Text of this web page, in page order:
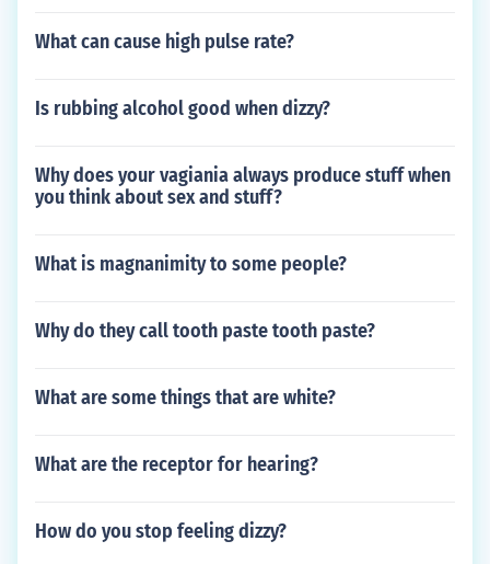
What can cause high pulse rate?
Is rubbing alcohol good when dizzy?
Why does your vagiania always produce stuff when
you think about sex and stuff?
What is magnanimity to some people?
Why do they call tooth paste tooth paste?
What are some things that are white?
What are the receptor for hearing?
How do you stop feeling dizzy?